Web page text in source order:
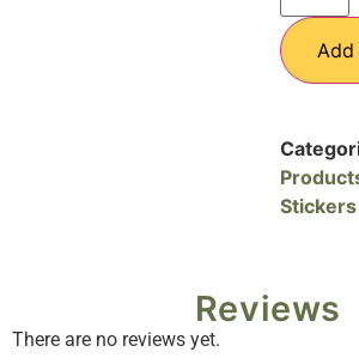
Reviews
There are no reviews yet.